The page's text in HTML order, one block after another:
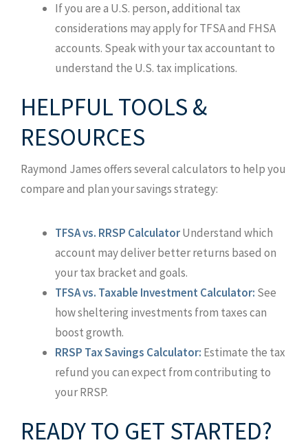
If you are a U.S. person, additional tax
considerations may apply for TFSA and FHSA
accounts. Speak with your tax accountant to
understand the U.S. tax implications.
HELPFUL TOOLS &
RESOURCES
Raymond James offers several calculators to help you
compare and plan your savings strategy:
TFSA vs. RRSP CalculatorUnderstand which
account may deliver better returns based on
your tax bracket and goals.
TFSA vs. Taxable Investment Calculator: See
how sheltering investments from taxes can
boost growth.
RRSP Tax Savings Calculator: Estimate the tax
refund you can expect from contributing to
your RRSP.
READY TO GET STARTED?